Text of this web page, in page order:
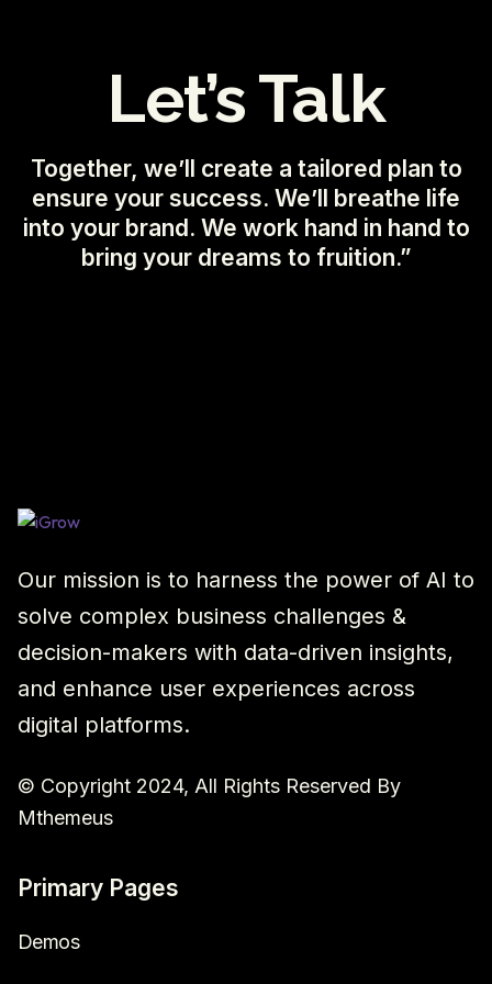
Let’s Talk
Together, we’ll create a tailored plan to
ensure your success. We’ll breathe life
into your brand. We work hand in hand to
bring your dreams to fruition.”
Our mission is to harness the power of AI to
solve complex business challenges &
decision-makers with data-driven insights,
and enhance user experiences across
digital platforms.
© Copyright 2024, All Rights Reserved By
Mthemeus
Primary Pages
Demos